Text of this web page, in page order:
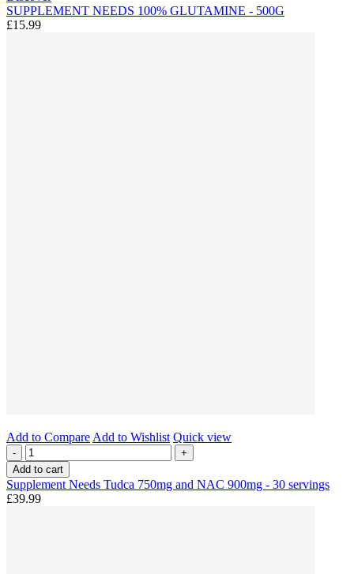
SUPPLEMENT NEEDS 100% GLUTAMINE - 500G
£15.99
Add to Compare Add to Wishlist Quick view
-
+
Add to cart
Supplement Needs Tudca 750mg and NAC 900mg - 30 servings
£39.99